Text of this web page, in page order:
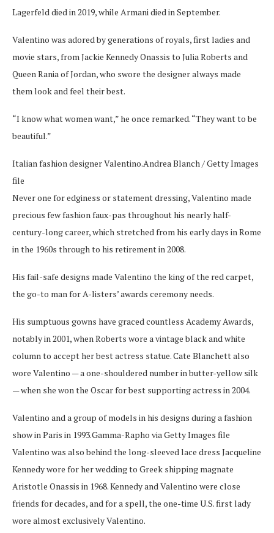
Lagerfeld died in 2019, while Armani died in September.
Valentino was adored by generations of royals, first ladies and
movie stars, from Jackie Kennedy Onassis to Julia Roberts and
Queen Rania of Jordan, who swore the designer always made
them look and feel their best.
“I know what women want,” he once remarked. “They want to be
beautiful.”
Italian fashion designer Valentino.Andrea Blanch / Getty Images
file
Never one for edginess or statement dressing, Valentino made
precious few fashion faux-pas throughout his nearly half-
century-long career, which stretched from his early days in Rome
in the 1960s through to his retirement in 2008.
His fail-safe designs made Valentino the king of the red carpet,
the go-to man for A-listers’ awards ceremony needs.
His sumptuous gowns have graced countless Academy Awards,
notably in 2001, when Roberts wore a vintage black and white
column to accept her best actress statue. Cate Blanchett also
wore Valentino — a one-shouldered number in butter-yellow silk
— when she won the Oscar for best supporting actress in 2004.
Valentino and a group of models in his designs during a fashion
show in Paris in 1993.Gamma-Rapho via Getty Images file
Valentino was also behind the long-sleeved lace dress Jacqueline
Kennedy wore for her wedding to Greek shipping magnate
Aristotle Onassis in 1968. Kennedy and Valentino were close
friends for decades, and for a spell, the one-time U.S. first lady
wore almost exclusively Valentino.